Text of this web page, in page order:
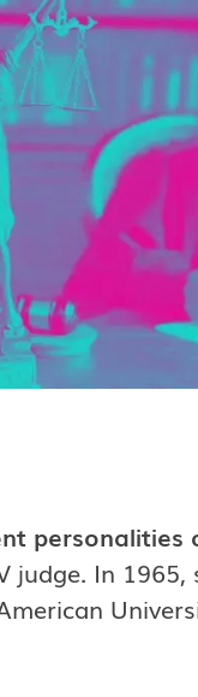
personalities
In